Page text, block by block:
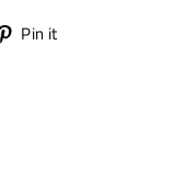
Pin it